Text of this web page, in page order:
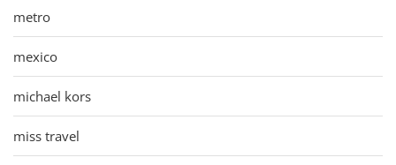
metro
mexico
michael kors
miss travel